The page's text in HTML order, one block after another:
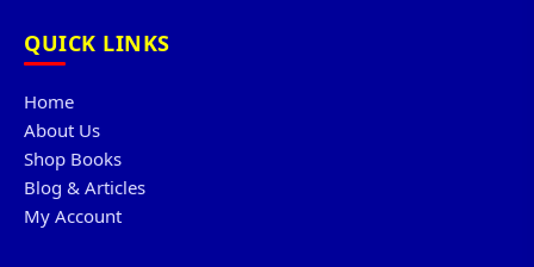
QUICK LINKS
Home
About Us
Shop Books
Blog & Articles
My Account